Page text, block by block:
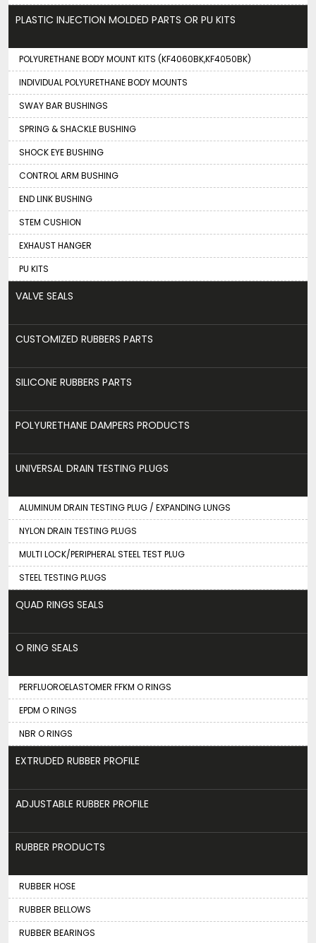
PLASTIC INJECTION MOLDED PARTS OR PU KITS
POLYURETHANE BODY MOUNT KITS (KF4060BK,KF4050BK)
INDIVIDUAL POLYURETHANE BODY MOUNTS
SWAY BAR BUSHINGS
SPRING & SHACKLE BUSHING
SHOCK EYE BUSHING
CONTROL ARM BUSHING
END LINK BUSHING
STEM CUSHION
EXHAUST HANGER
PU KITS
VALVE SEALS
CUSTOMIZED RUBBERS PARTS
SILICONE RUBBERS PARTS
POLYURETHANE DAMPERS PRODUCTS
UNIVERSAL DRAIN TESTING PLUGS
ALUMINUM DRAIN TESTING PLUG / EXPANDING LUNGS
NYLON DRAIN TESTING PLUGS
MULTI LOCK/PERIPHERAL STEEL TEST PLUG
STEEL TESTING PLUGS
QUAD RINGS SEALS
O RING SEALS
PERFLUOROELASTOMER FFKM O RINGS
EPDM O RINGS
NBR O RINGS
EXTRUDED RUBBER PROFILE
ADJUSTABLE RUBBER PROFILE
RUBBER PRODUCTS
RUBBER HOSE
RUBBER BELLOWS
RUBBER BEARINGS